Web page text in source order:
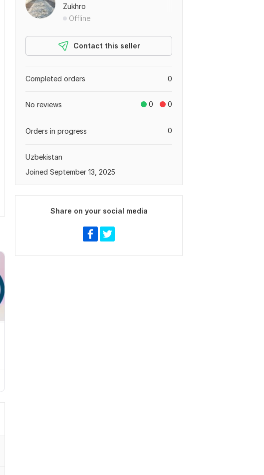
Zukhro
Offline
Contact this seller
0
Completed orders
0 0
No reviews
0
Orders in progress
Uzbekistan
Joined September 13, 2025
Share on your social media